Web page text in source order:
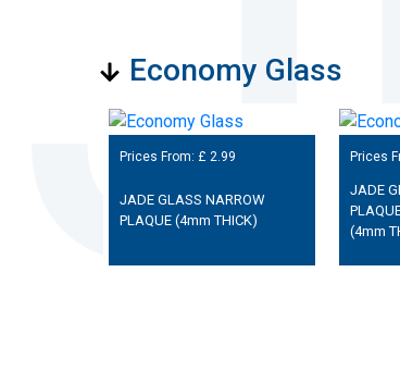
Economy Glass
Prices From: £ 2.99
JADE GLASS NARROW
PLAQUE (4mm THICK)
Prices
JADE
(4mm